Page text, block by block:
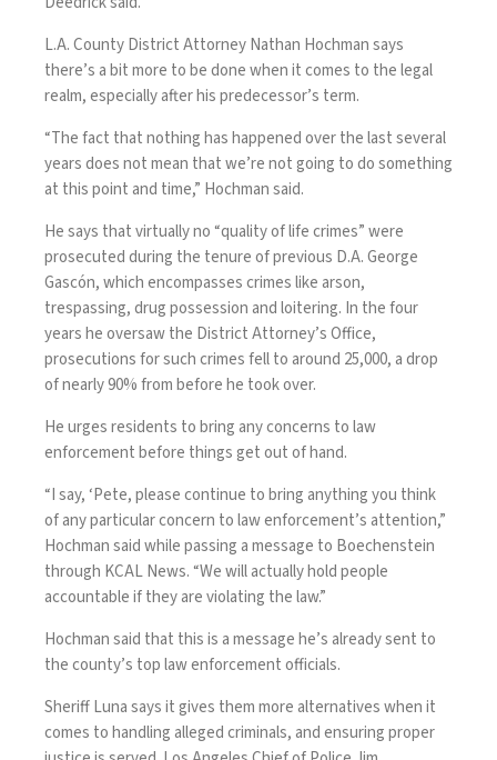
L.A. County District Attorney Nathan Hochman says
there’s a bit more to be done when it comes to the legal
realm, especially after his predecessor’s term.
“The fact that nothing has happened over the last several
years does not mean that we’re not going to do something
at this point and time,” Hochman said.
He says that virtually no “quality of life crimes” were
prosecuted during the tenure of previous D.A. George
Gascón, which encompasses crimes like arson,
trespassing, drug possession and loitering. In the four
years he oversaw the District Attorney’s Office,
prosecutions for such crimes fell to around 25,000, a drop
of nearly 90% from before he took over.
He urges residents to bring any concerns to law
enforcement before things get out of hand.
“I say, ‘Pete, please continue to bring anything you think
of any particular concern to law enforcement’s attention,”
Hochman said while passing a message to Boechenstein
through KCAL News. “We will actually hold people
accountable if they are violating the law.”
Hochman said that this is a message he’s already sent to
the county’s top law enforcement officials.
Sheriff Luna says it gives them more alternatives when it
comes to handling alleged criminals, and ensuring proper